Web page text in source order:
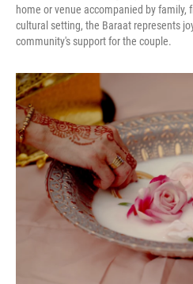
home or venue accompanied by family,
cultural setting, the Baraat represents
community's support for the couple.